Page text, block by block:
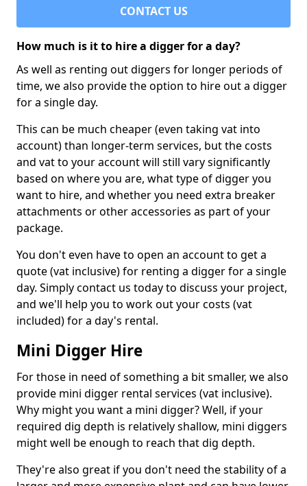
CONTACT US
How much is it to hire a digger for a day?
As well as renting out diggers for longer periods of
time, we also provide the option to hire out a digger
for a single day.
This can be much cheaper (even taking vat into
account) than longer-term services, but the costs
and vat to your account will still vary significantly
based on where you are, what type of digger you
want to hire, and whether you need extra breaker
attachments or other accessories as part of your
package.
You don't even have to open an account to get a
quote (vat inclusive) for renting a digger for a single
day. Simply contact us today to discuss your project,
and we'll help you to work out your costs (vat
included) for a day's rental.
Mini Digger Hire
For those in need of something a bit smaller, we also
provide mini digger rental services (vat inclusive).
Why might you want a mini digger? Well, if your
required dig depth is relatively shallow, mini diggers
might well be enough to reach that dig depth.
They're also great if you don't need the stability of a